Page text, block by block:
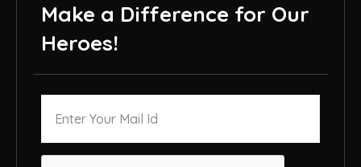
Make a Difference for Our
Heroes!